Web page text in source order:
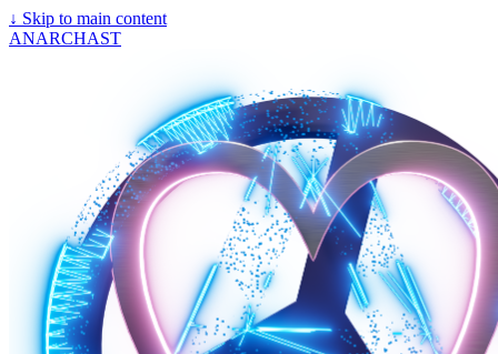
↓ Skip to main content
ANARCHAST